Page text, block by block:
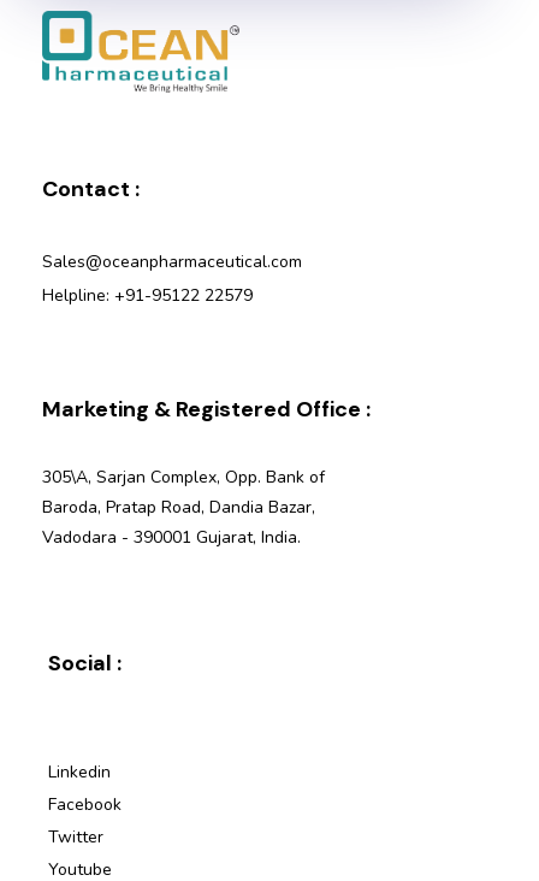
Contact :
Sales@oceanpharmaceutical.com
Helpline: +91-95122 22579
Marketing & Registered Office :
305\A, Sarjan Complex, Opp. Bank of
Baroda, Pratap Road, Dandia Bazar,
Vadodara - 390001 Gujarat, India.
Social :
Linkedin
Facebook
Twitter
Youtube